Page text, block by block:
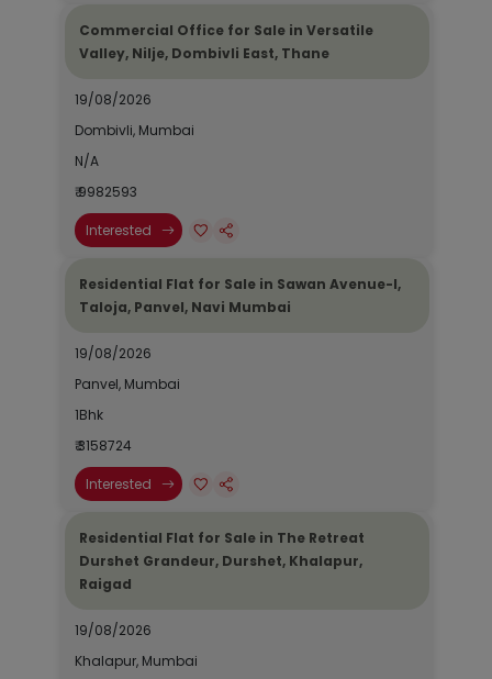
Commercial Office for Sale in Versatile
Valley, Nilje, Dombivli East, Thane
19/08/2026
Dombivli, Mumbai
N/A
₹ 9982593
Interested
Residential Flat for Sale in Sawan Avenue-I,
Taloja, Panvel, Navi Mumbai
19/08/2026
Panvel, Mumbai
1Bhk
₹ 3158724
Interested
Residential Flat for Sale in The Retreat
Durshet Grandeur, Durshet, Khalapur,
Raigad
19/08/2026
Khalapur, Mumbai